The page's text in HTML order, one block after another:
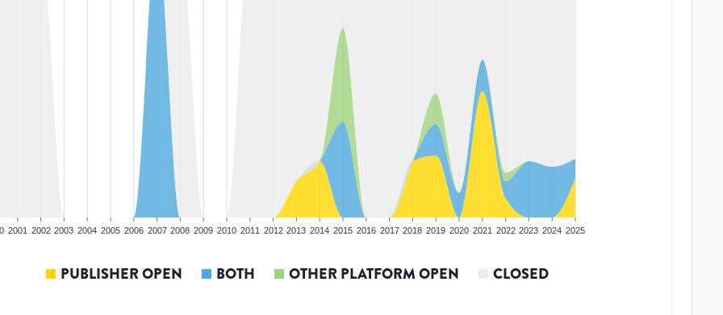
2001 2002 2003 2004 2005 2006 2007 2008 2009 2010 2011 2012 2013 2014 2015 2016 2017 2018 2019 2020 2021 2022 2023 2024 2025
PUBLISHER OPEN BOTH OTHER PLATFORM OPEN CLOSED